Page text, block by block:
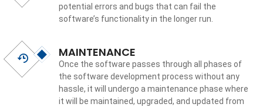
potential errors and bugs that can fail the
software’s functionality in the longer run.
MAINTENANCE
Once the software passes through all phases of
the software development process without any
hassle, it will undergo a maintenance phase where
it will be maintained, upgraded, and updated from